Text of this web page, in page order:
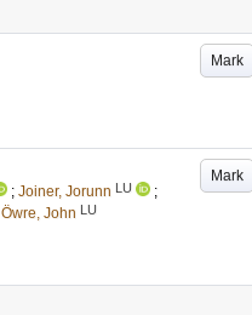
Mark
Mark
; Joiner, Jorunn LU
;
Öwre, John LU